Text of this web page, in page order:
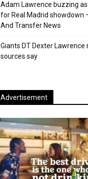
Adam Lawrence buzzing
for Real Madrid showdown
And Transfer News
Giants DT Dexter Lawrence
sources say
Advertisement